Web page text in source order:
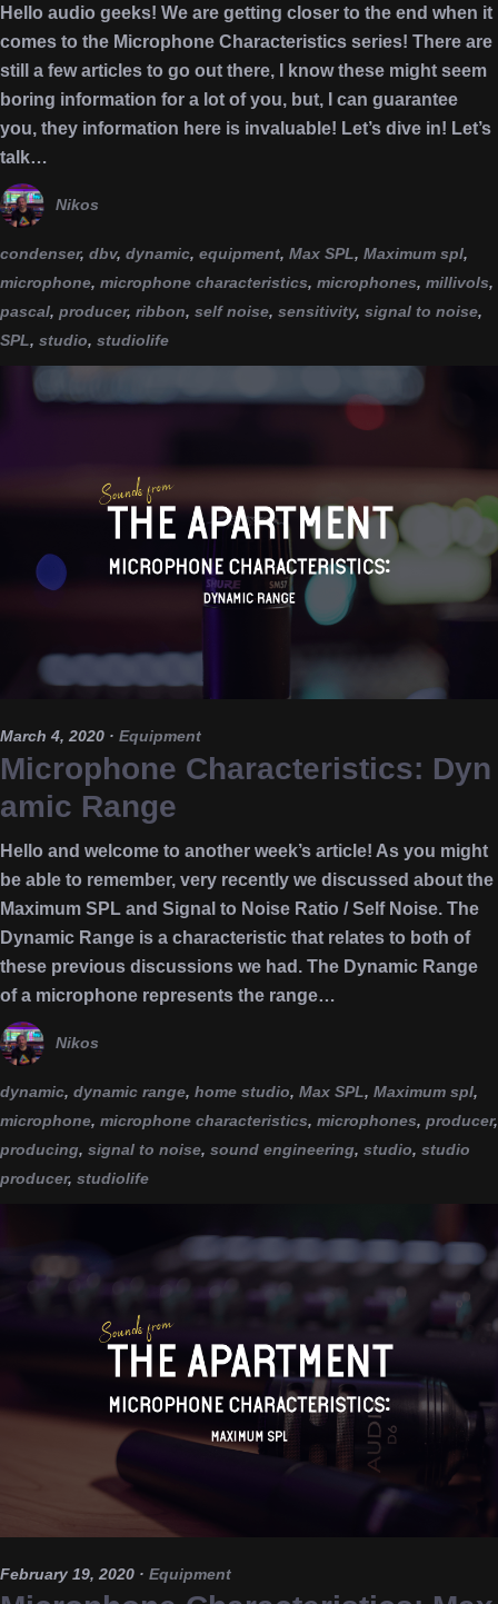
Hello audio geeks! We are getting closer to the end when it
comes to the Microphone Characteristics series! There are
still a few articles to go out there, I know these might seem
boring information for a lot of you, but, I can guarantee
you, they information here is invaluable! Let’s dive in! Let’s
talk…
Nikos
condenser, dbv, dynamic, equipment, Max SPL, Maximum spl,
microphone, microphone characteristics, microphones, millivols,
pascal, producer, ribbon, self noise, sensitivity, signal to noise,
SPL, studio, studiolife
March 4, 2020 · Equipment
Microphone Characteristics: Dyn
amic Range
Hello and welcome to another week’s article! As you might
be able to remember, very recently we discussed about the
Maximum SPL and Signal to Noise Ratio / Self Noise. The
Dynamic Range is a characteristic that relates to both of
these previous discussions we had. The Dynamic Range
of a microphone represents the range…
Nikos
dynamic, dynamic range, home studio, Max SPL, Maximum spl,
microphone, microphone characteristics, microphones, producer,
producing, signal to noise, sound engineering, studio, studio
producer, studiolife
February 19, 2020 · Equipment